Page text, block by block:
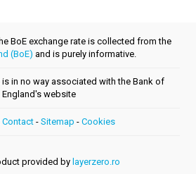
BoE exchange rate is collected from the
(BoE) and is purely informative.
in no way associated with the Bank of
England's website
Contact- Sitemap - Cookies
provided by layerzero.ro